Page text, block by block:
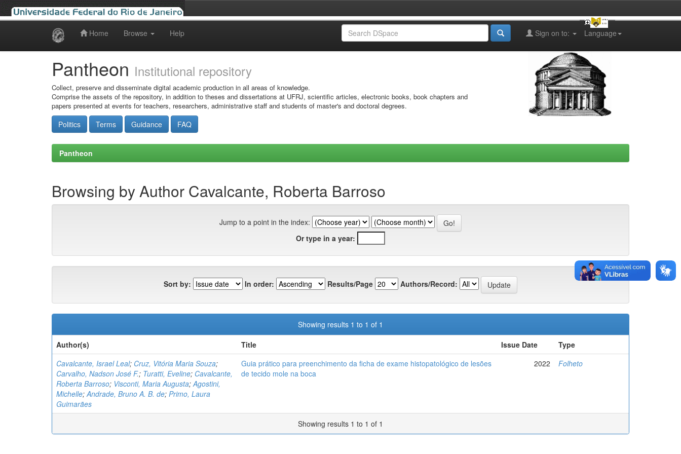
Home Browse Help Language
Sign on to:
Pantheon Institutional repository
Collect, preserve and disseminate digital academic production in all areas of knowledge.
Comprise the assets of the repository, in addition to theses and dissertations at UFRJ, scientific articles, electronic books, book chapters and
papers presented at events for teachers, researchers, administrative staff and students of master's and doctoral degrees.
Politics Terms Guidance FAQ
Pantheon
Browsing by Author Cavalcante, Roberta Barroso
Jump to a point in the index:
Or type in a year:
Sort by: In order: Results/Page Authors/Record:
Showing results 1 to 1 of 1
Author(s)
Title Issue Date
Type
Cavalcante, Israel Leal; Cruz, Vitória Maria Souza;
Carvalho, Nadson José F.; Turatti, Eveline; Cavalcante,
Roberta Barroso; Visconti, Maria Augusta;Agostini,
Michelle;Andrade, Bruno A. B. de; Primo, Laura
Guimarães
Guia prático para preenchimento da ficha de exame histopatológico de lesões
de tecido mole na boca
2022 Folheto
Showing results 1 to 1 of 1